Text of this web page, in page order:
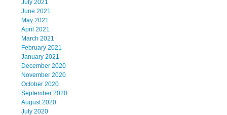
July 2021
June 2021
May 2021
April 2021
March 2021
February 2021
January 2021
December 2020
November 2020
October 2020
September 2020
August 2020
July 2020